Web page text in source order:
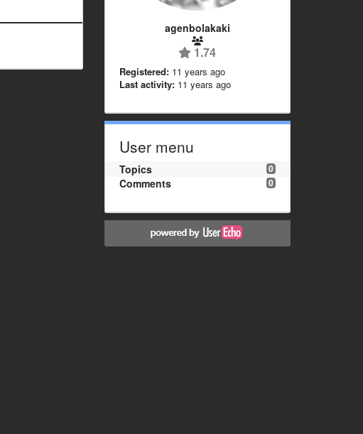
agenbolakaki
1.74
Registered: 11 years ago
Last activity: 11 years ago
User menu
0
Topics
0
Comments